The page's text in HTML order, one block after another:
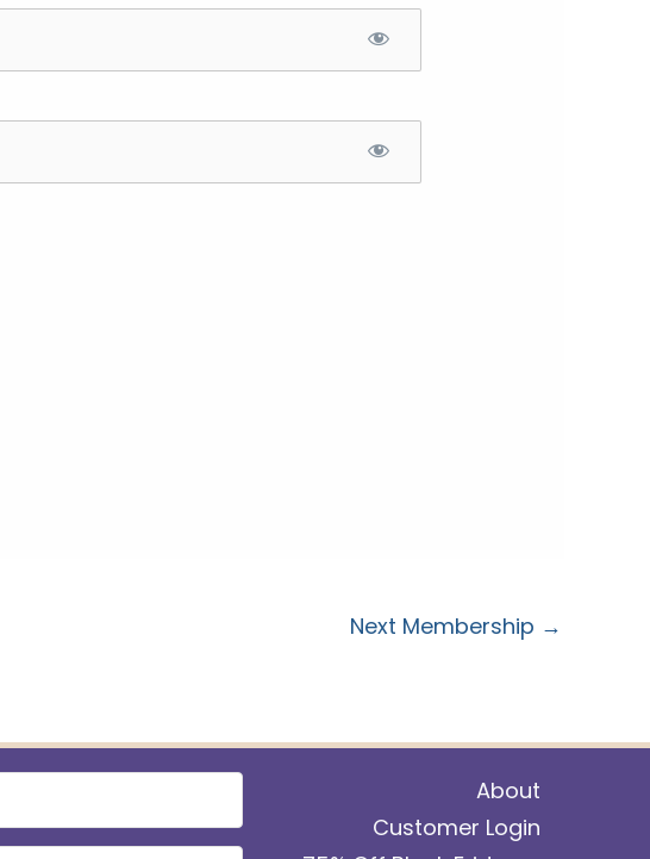
Next Membership →
About
Customer Login